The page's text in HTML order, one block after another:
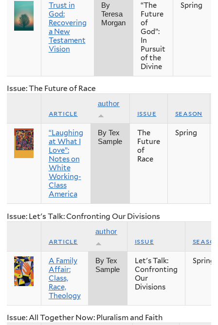
Trust in
God:
Recovering
a New
Testament
Vision
By
Teresa
Morgan
“The
Future
of
God”:
In
Pursuit
of the
Divine
Spring
Issue: The Future of Race
article
author
issue season
“Laughing
at What I
Love”:
Notes on
White
Working-
Class
America
By Tex
Sample
The
Future
of
Race
Spring
Issue: Let's Talk: Confronting Our Divisions
article
author
issue
A Family
Affair:
Class,
Race,
Theology
By Tex
Sample
Let's Talk:
Confronting
Our
Divisions
Spring
Issue: All Together Now: Pluralism and Faith